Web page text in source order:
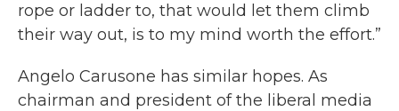
rope or ladder to, that would let them climb
their way out, is to my mind worth the effort.”
Angelo Carusone has similar hopes. As
chairman and president of the liberal media